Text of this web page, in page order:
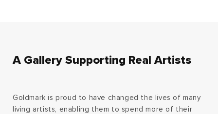
A Gallery Supporting Real Artists
Goldmark is proud to have changed the lives of many
living artists, enabling them to spend more of their